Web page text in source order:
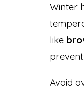
Winter
like
Avoid